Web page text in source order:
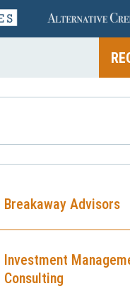
Breakaway Advisors
Investment
Consulting